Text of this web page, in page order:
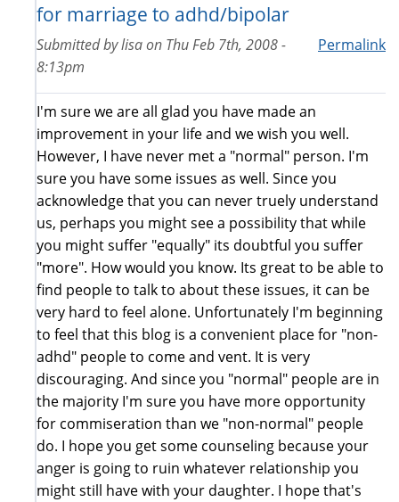
for marriage to adhd/bipolar
Permalink
Submitted bylisaon Thu Feb 7th, 2008 -
8:13pm
I'm sure we are all glad you have made an
improvement in your life and we wish you well.
However, I have never met a "normal" person. I'm
sure you have some issues as well. Since you
acknowledge that you can never truely understand
us, perhaps you might see a possibility that while
you might suffer "equally" its doubtful you suffer
"more". How would you know. Its great to be able to
find people to talk to about these issues, it can be
very hard to feel alone. Unfortunately I'm beginning
to feel that this blog is a convenient place for "non-
adhd" people to come and vent. It is very
discouraging. And since you "normal" people are in
the majority I'm sure you have more opportunity
for commiseration than we "non-normal" people
do. I hope you get some counseling because your
anger is going to ruin whatever relationship you
might still have with your daughter. I hope that's